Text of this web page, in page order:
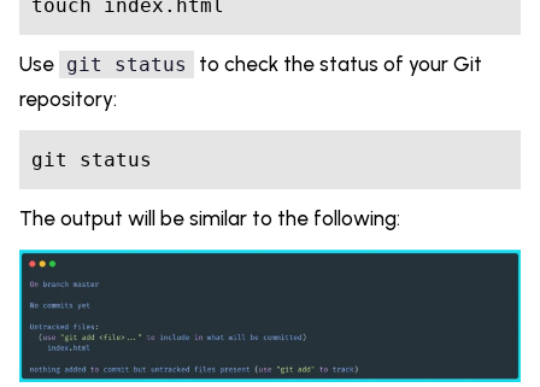
touch index.html
Use git status
to check the status of your Git
repository:
git status
The output will be similar to the following: